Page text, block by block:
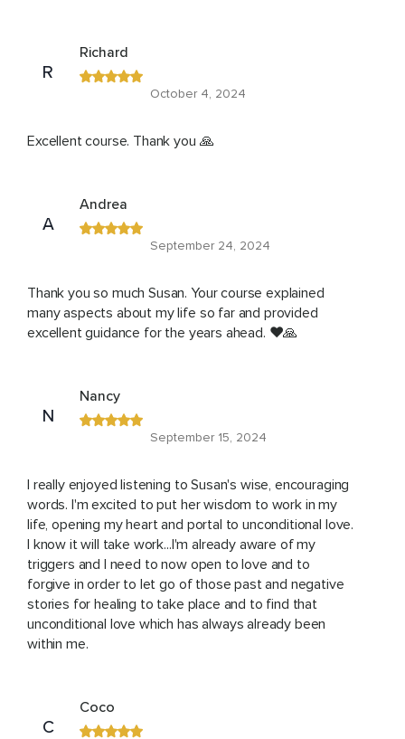
R
Richard
October 4, 2024
Excellent course. Thank you 🙏
A
Andrea
September 24, 2024
Thank you so much Susan. Your course explained
many aspects about my life so far and provided
excellent guidance for the years ahead. ❤️🙏
N
Nancy
September 15, 2024
I really enjoyed listening to Susan's wise, encouraging
words. I'm excited to put her wisdom to work in my
life, opening my heart and portal to unconditional love.
I know it will take work...I'm already aware of my
triggers and I need to now open to love and to
forgive in order to let go of those past and negative
stories for healing to take place and to find that
unconditional love which has always already been
within me.
C
Coco